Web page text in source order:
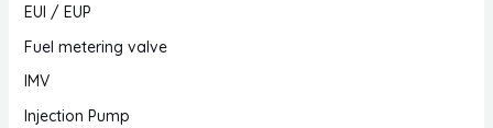
EUI / EUP
Fuel metering valve
IMV
Injection Pump